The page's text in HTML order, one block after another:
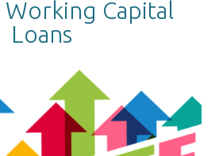
Capital
Loans